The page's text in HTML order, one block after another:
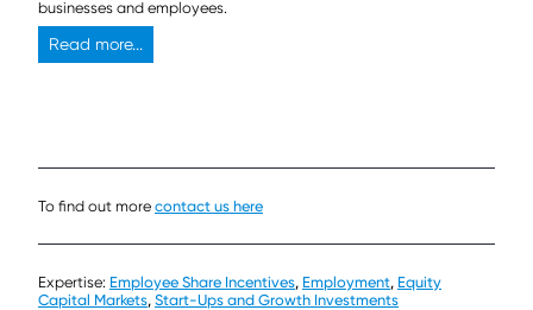
businesses and employees.
Read more...
To find out more contact us here
Expertise: Employee Share Incentives, Employment, Equity
Capital Markets, Start-Ups and Growth Investments